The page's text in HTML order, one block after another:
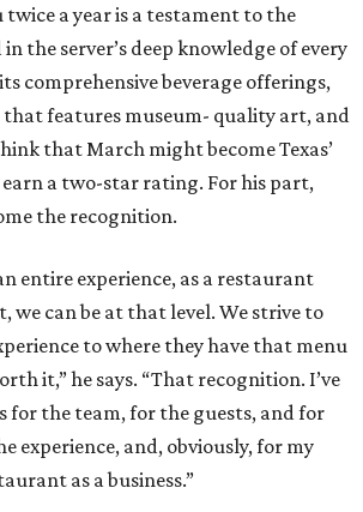
a year is a testament to the
the server’s deep knowledge of every
comprehensive beverage offerings,
features museum- quality art, and
that March might become Texas’
a two-star rating. For his part,
the recognition.
entire experience, as a restaurant
we can be at that level. We strive to
to where they have that menu
it,” he says. “That recognition. I’ve
for the team, for the guests, and for
experience, and, obviously, for my
as a business.”